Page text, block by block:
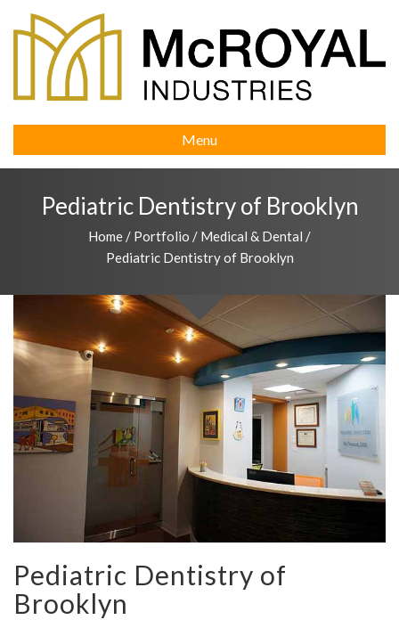
Menu
Pediatric Dentistry of Brooklyn
Home / Portfolio / Medical & Dental /
Pediatric Dentistry of Brooklyn
Pediatric Dentistry of
Brooklyn